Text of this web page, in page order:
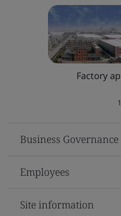
Factory
1
Business
Employees
Site information